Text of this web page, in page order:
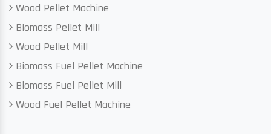
Wood Pellet Machine
Biomass Pellet Mill
Wood Pellet Mill
Biomass Fuel Pellet Machine
Biomass Fuel Pellet Mill
Wood Fuel Pellet Machine